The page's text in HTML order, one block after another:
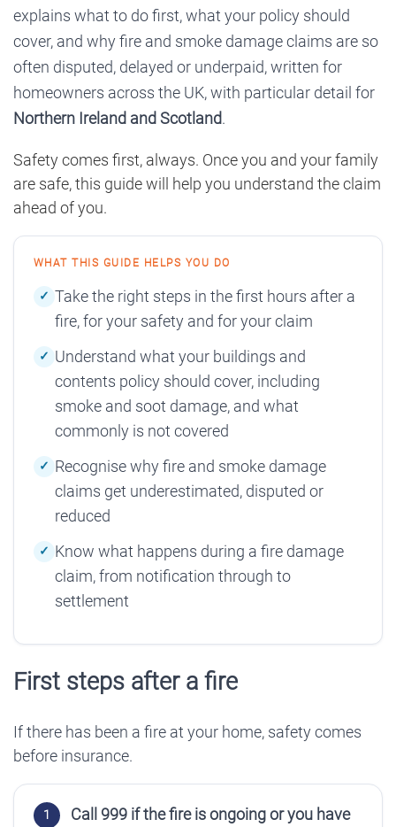
explains what to do first, what your policy should
cover, and why fire and smoke damage claims are so
often disputed, delayed or underpaid, written for
homeowners across the UK, with particular detail for
Northern Ireland and Scotland.
Safety comes first, always. Once you and your family
are safe, this guide will help you understand the claim
ahead of you.
WHAT THIS GUIDE HELPS YOU DO
Take the right steps in the first hours after a
fire, for your safety and for your claim
Understand what your buildings and
contents policy should cover, including
smoke and soot damage, and what
commonly is not covered
Recognise why fire and smoke damage
claims get underestimated, disputed or
reduced
Know what happens during a fire damage
claim, from notification through to
settlement
First steps after a fire
If there has been a fire at your home, safety comes
before insurance.
Call 999 if the fire is ongoing or you have